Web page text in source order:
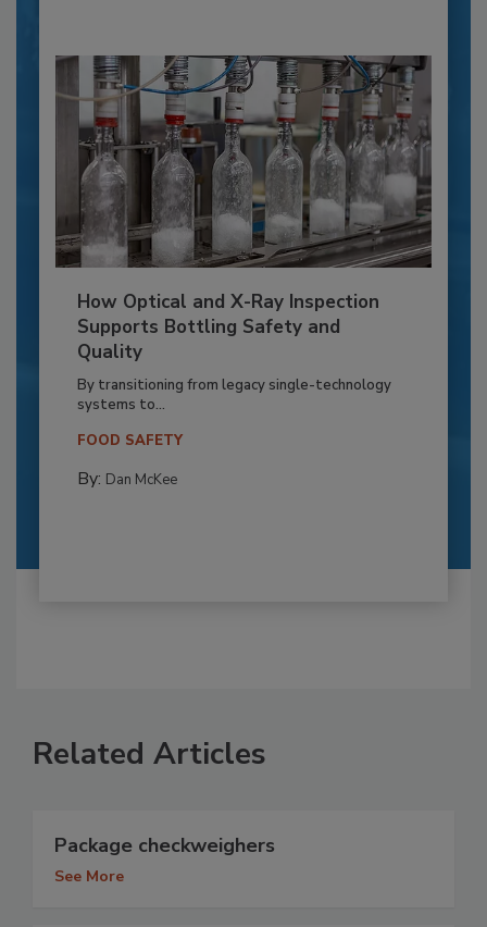
How Optical and X-Ray Inspection
Supports Bottling Safety and
Quality
By transitioning from legacy single-technology
systems to...
FOOD SAFETY
By: Dan McKee
Related Articles
Package checkweighers
See More